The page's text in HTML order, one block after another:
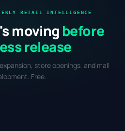
RETAIL INTELLIGENCE
moving before
release
store openings, and mall
Free.